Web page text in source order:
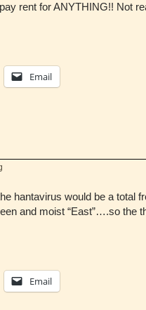
rent for ANYTHING!! Not
Email
of the hantavirus would
and moist “East”….so the
Email